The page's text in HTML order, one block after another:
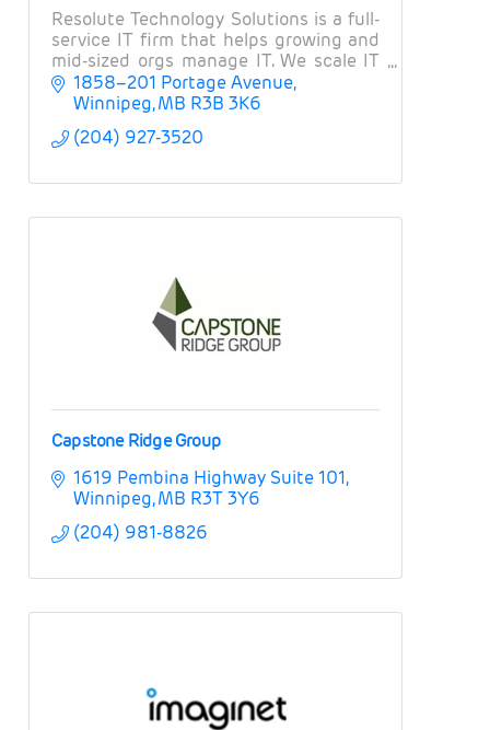
Resolute Technology Solutions is a full-
service IT firm that helps growing and
mid-sized orgs manage IT. We scale IT
operations, provide expert guidance on
projects and strategy, and manage risk.
1858–201 Portage Avenue
Winnipeg MB R3B 3K6
(204) 927-3520
Capstone Ridge Group
1619 Pembina Highway Suite 101
Winnipeg MB R3T 3Y6
(204) 981-8826